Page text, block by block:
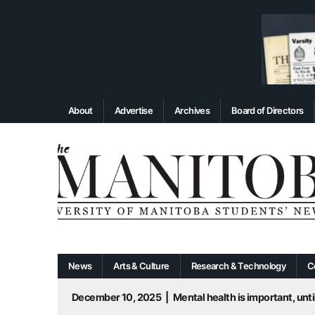
About Advertise Archives Board of Directors
News Arts & Culture Research & Technology
December 10, 2025
Mental health is important,